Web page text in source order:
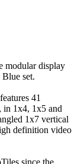
modular display
set.
41
in 1x4, 1x5 and
1x7 vertical
definition video
since the